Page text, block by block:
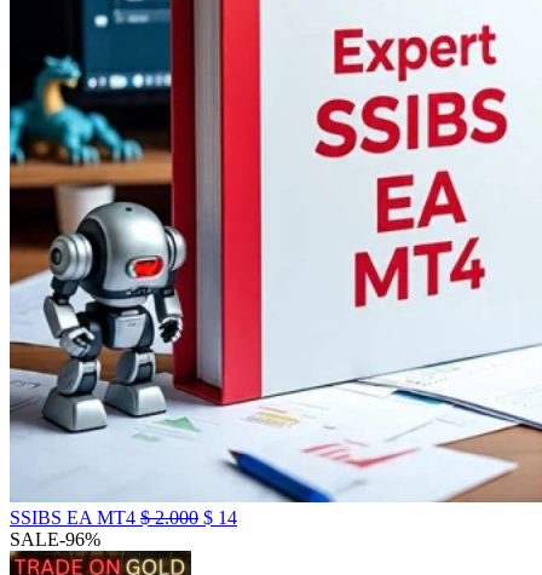
SSIBS EA MT4 $2.000 $ 14
SALE-96%